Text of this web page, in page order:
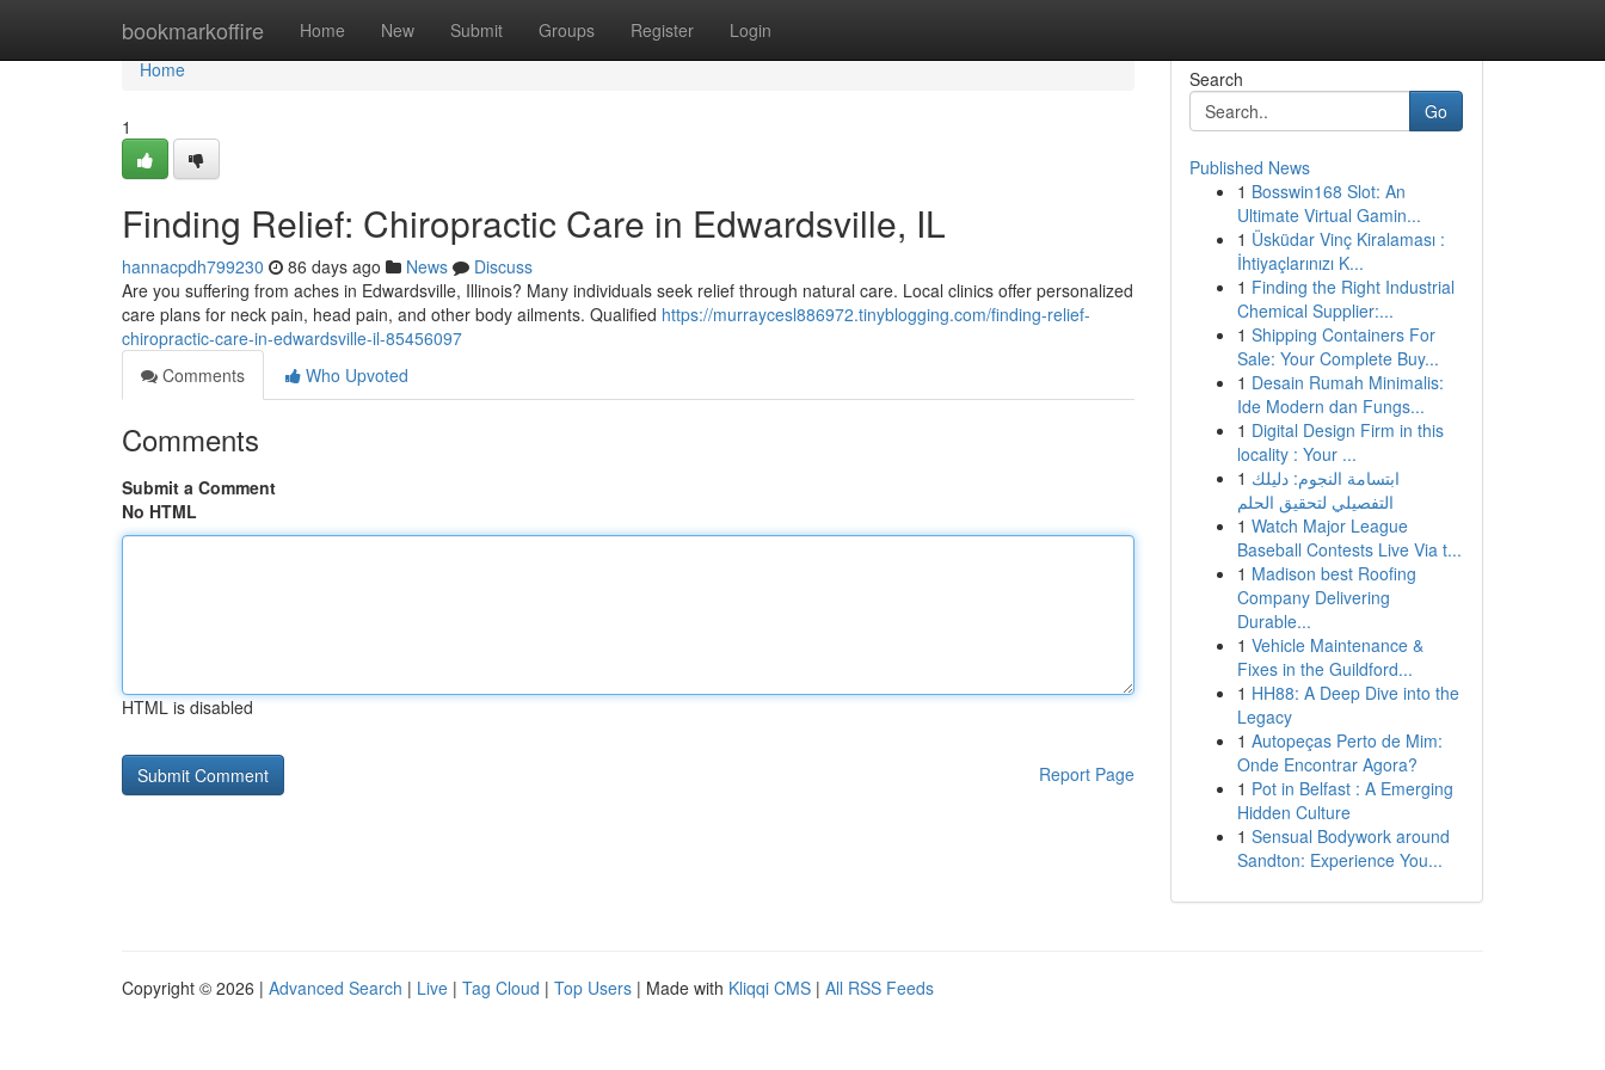
bookmarkoffire Home New Submit Groups Register Login
Home
Home
1
Finding Relief: Chiropractic Care in Edwardsville, IL
hannacpdh799230 86 days ago News
Discuss
Are you suffering from aches in Edwardsville, Illinois? Many individuals seek relief through natural care. Local clinics offer personalized
care plans for neck pain, head pain, and other body ailments. Qualified https://murraycesl886972.tinyblogging.com/finding-relief-
chiropractic-care-in-edwardsville-il-85456097
Comments
Who Upvoted
Comments
Submit a Comment
No HTML
HTML is disabled
Report Page
Search
Go
Published News
1 Bosswin168 Slot: An
Ultimate Virtual Gamin...
1 Üsküdar Vinç Kiralaması :
İhtiyaçlarınızı K...
1 Finding the Right Industrial
Chemical Supplier:...
1 Shipping Containers For
Sale: Your Complete Buy...
1 Desain Rumah Minimalis:
Ide Modern dan Fungs...
1 Digital Design Firm in this
locality : Your ...
1 ابتسامة النجوم: دليلك
التفصيلي لتحقيق الحلم
1 Watch Major League
Baseball Contests Live Via t...
1 Madison best Roofing
Company Delivering
Durable...
1 Vehicle Maintenance &
Fixes in the Guildford...
1 HH88: A Deep Dive into the
Legacy
1 Autopeças Perto de Mim:
Onde Encontrar Agora?
1 Pot in Belfast : A Emerging
Hidden Culture
1 Sensual Bodywork around
Sandton: Experience You...
Copyright © 2026 | Advanced Search | Live | Tag Cloud | Top Users | Made with Kliqqi CMS | All RSS Feeds